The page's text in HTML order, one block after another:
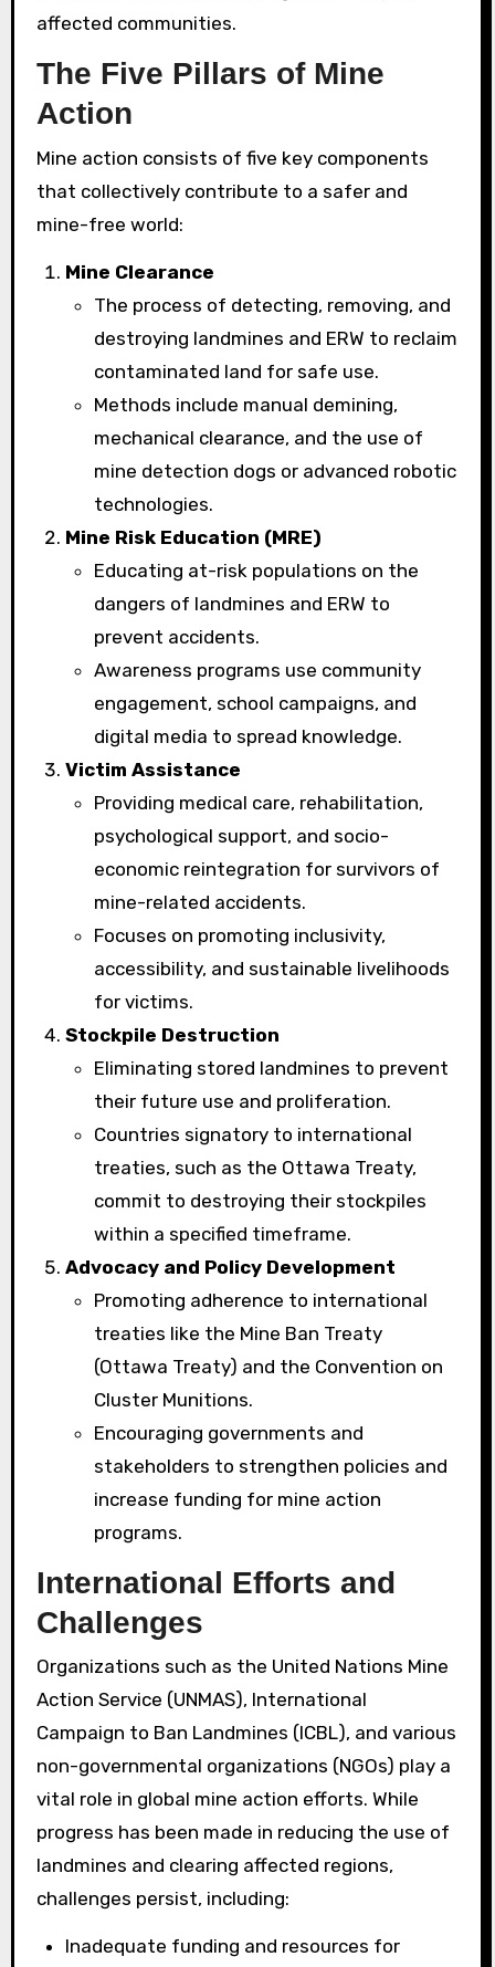
affected communities.
The Five Pillars of Mine
Action
Mine action consists of five key components
that collectively contribute to a safer and
mine-free world:
Mine Clearance
The process of detecting, removing, and
destroying landmines and ERW to reclaim
contaminated land for safe use.
Methods include manual demining,
mechanical clearance, and the use of
mine detection dogs or advanced robotic
technologies.
Mine Risk Education (MRE)
Educating at-risk populations on the
dangers of landmines and ERW to
prevent accidents.
Awareness programs use community
engagement, school campaigns, and
digital media to spread knowledge.
Victim Assistance
Providing medical care, rehabilitation,
psychological support, and socio-
economic reintegration for survivors of
mine-related accidents.
Focuses on promoting inclusivity,
accessibility, and sustainable livelihoods
for victims.
Stockpile Destruction
Eliminating stored landmines to prevent
their future use and proliferation.
Countries signatory to international
treaties, such as the Ottawa Treaty,
commit to destroying their stockpiles
within a specified timeframe.
Advocacy and Policy Development
Promoting adherence to international
treaties like the Mine Ban Treaty
(Ottawa Treaty) and the Convention on
Cluster Munitions.
Encouraging governments and
stakeholders to strengthen policies and
increase funding for mine action
programs.
International Efforts and
Challenges
Organizations such as the United Nations Mine
Action Service (UNMAS), International
Campaign to Ban Landmines (ICBL), and various
non-governmental organizations (NGOs) play a
vital role in global mine action efforts. While
progress has been made in reducing the use of
landmines and clearing affected regions,
challenges persist, including:
Inadequate funding and resources for